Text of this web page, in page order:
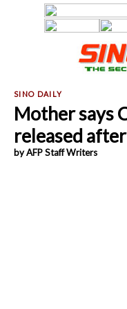
Mother says
released
by AFP Staff Writers